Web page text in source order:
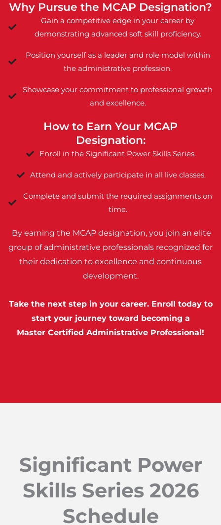
Why Pursue the MCAP Designation?
Gain a competitive edge in your career by
demonstrating advanced soft skill proficiency.
Position yourself as a leader and role model within
the administrative profession.
Showcase your commitment to professional growth
and excellence.
How to Earn Your MCAP
Designation:
Enroll in the Significant Power Skills Series.
Attend and actively participate in all live classes.
Complete and submit the required assignments on
time.
By earning the MCAP designation, you join an elite
group of administrative professionals recognized for
their dedication to excellence and continuous
development.
Take the next step in your career. Enroll today to
start your journey toward becoming a
Master Certified Administrative Professional!
Significant Power
Skills Series 2026
Schedule